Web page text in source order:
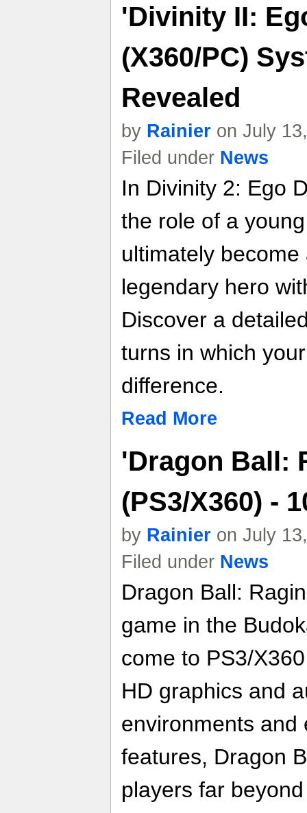
'Divinity II:
(X360/PC)
Revealed
by Rainier on July
Filed under News
In Divinity 2: Ego
the role of a
ultimately
legendary hero
Discover a
turns in which
difference.
Read More
'Dragon Ball:
(PS3/X360) -
by Rainier on July
Filed under News
Dragon Ball:
game in the
come to PS3/
HD graphics and
environments and
features, Dragon
players far